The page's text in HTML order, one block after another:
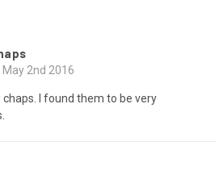
2nd 2016
I found them to be very